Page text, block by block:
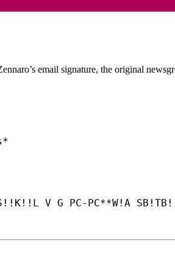
email signature, the original
V G PC- PC**W!A